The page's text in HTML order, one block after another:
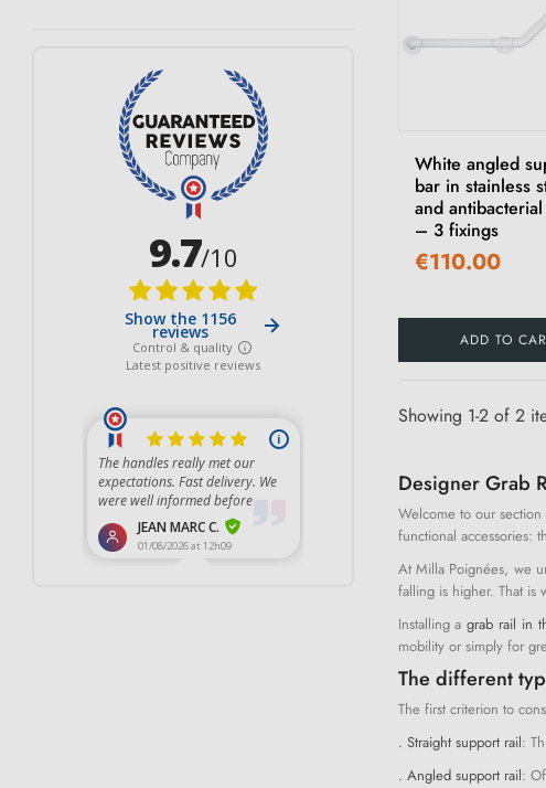
White angled
bar in stainless
and
– 3 fixings
€110.00
ADD TO
Showing 1-2 of 2
Designer Grab
Welcome to our
functional accessories:
At Milla Poignées, we
falling is higher. That is
Installing agrab rail in
mobility or simply for
The different
The first criterion to
. Straight support rail:
. Angled support rail: